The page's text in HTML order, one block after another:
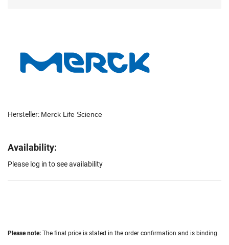
Hersteller: Merck Life Science
Availability:
Please log in to see availability
Please note: The final price is stated in the order confirmation and is binding.